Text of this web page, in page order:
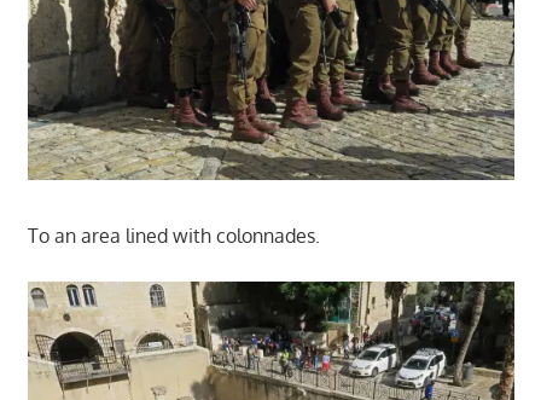
To an area lined with colonnades.